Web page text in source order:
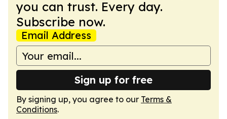
you can trust. Every day.
Subscribe now.
Email Address
Sign up for free
By signing up, you agree to our Terms &
Conditions.